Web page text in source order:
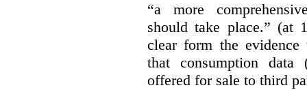
“a more
should take place.” (at
clear form the evidence
that consumption
offered for sale to third